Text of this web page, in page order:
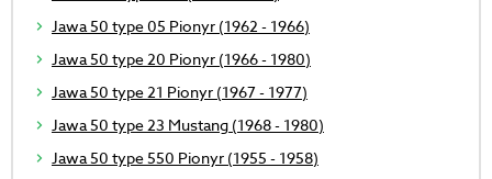
Jawa 50 type 05 Pionyr (1962 - 1966)
Jawa 50 type 20 Pionyr (1966 - 1980)
Jawa 50 type 21 Pionyr (1967 - 1977)
Jawa 50 type 23 Mustang (1968 - 1980)
Jawa 50 type 550 Pionyr (1955 - 1958)